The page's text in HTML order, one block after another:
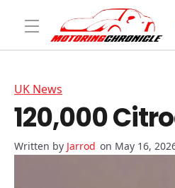
UK News
120,000
Jarrod on May 16,